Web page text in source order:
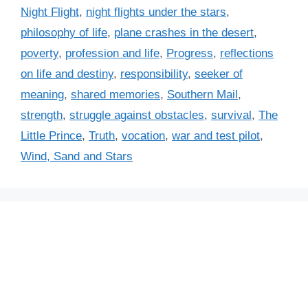
i
s
Night Flight, night flights under the stars,
philosophy of life, plane crashes in the desert,
poverty, profession and life, Progress, reflections
on life and destiny, responsibility, seeker of
meaning, shared memories, Southern Mail,
strength, struggle against obstacles, survival, The
Little Prince, Truth, vocation, war and test pilot,
Wind, Sand and Stars